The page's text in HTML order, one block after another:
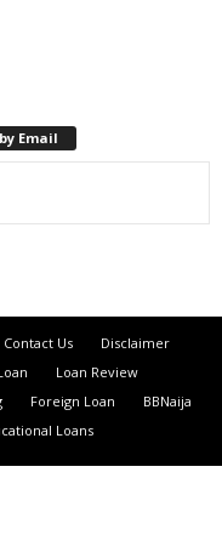
Email
Contact Us
Disclaimer
Loan Review
Foreign Loan
BBNaija
Loans